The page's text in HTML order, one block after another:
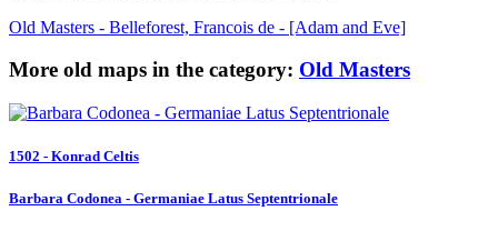
Old Masters - Belleforest, Francois de - [Adam and Eve]
More old maps in the category: Old Masters
1502 - Konrad Celtis
Barbara Codonea - Germaniae Latus Septentrionale